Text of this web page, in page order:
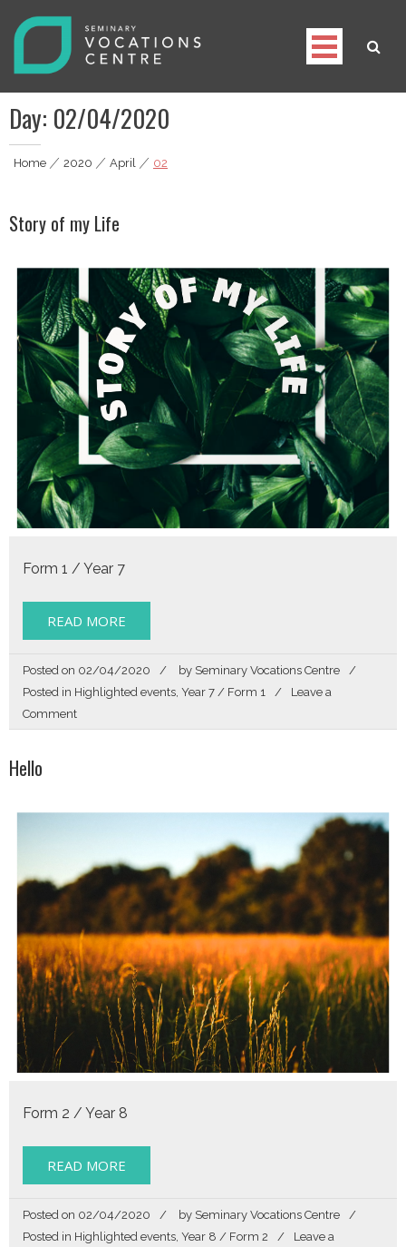
Seminary Vocations Centre
Helping youngsters discover their vocation
Day: 02/04/2020
Home|2020|April|02
Story of my Life
Form 1 / Year 7
READ MORE
Posted on 02/04/2020 by Seminary Vocations Centre
Posted in Highlighted events, Year 7 / Form 1
Leave a
Commenton
Story
Hello
Form 2 / Year 8
READ MORE
Posted on 02/04/2020 by Seminary Vocations Centre
Posted in Highlighted events, Year 8 / Form 2
Leave a